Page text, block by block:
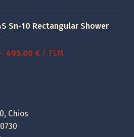
through
Sn-10 Rectangular Shower
– 495.00 €Price
/ ΤΕΜ
Chios